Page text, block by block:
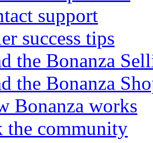
support
success tips
the Bonanza
the Bonanza
Bonanza works
the community